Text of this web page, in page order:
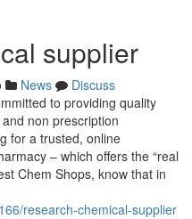
supplier
News
Discuss
to providing quality
non prescription
for a trusted, online
– which offers the “real
Chem Shops, know that in
research-chemical-supplier